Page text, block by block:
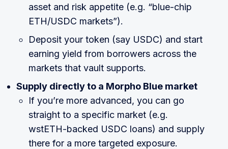
asset and risk appetite (e.g. “blue-chip
ETH/USDC markets”).
Deposit your token (say USDC) and start
earning yield from borrowers across the
markets that vault supports.
Supply directly to a Morpho Blue market
If you’re more advanced, you can go
straight to a specific market (e.g.
wstETH-backed USDC loans) and supply
there for a more targeted exposure.